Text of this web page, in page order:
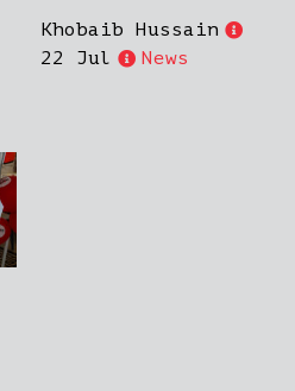
Khobaib Hussain
22 Jul
News